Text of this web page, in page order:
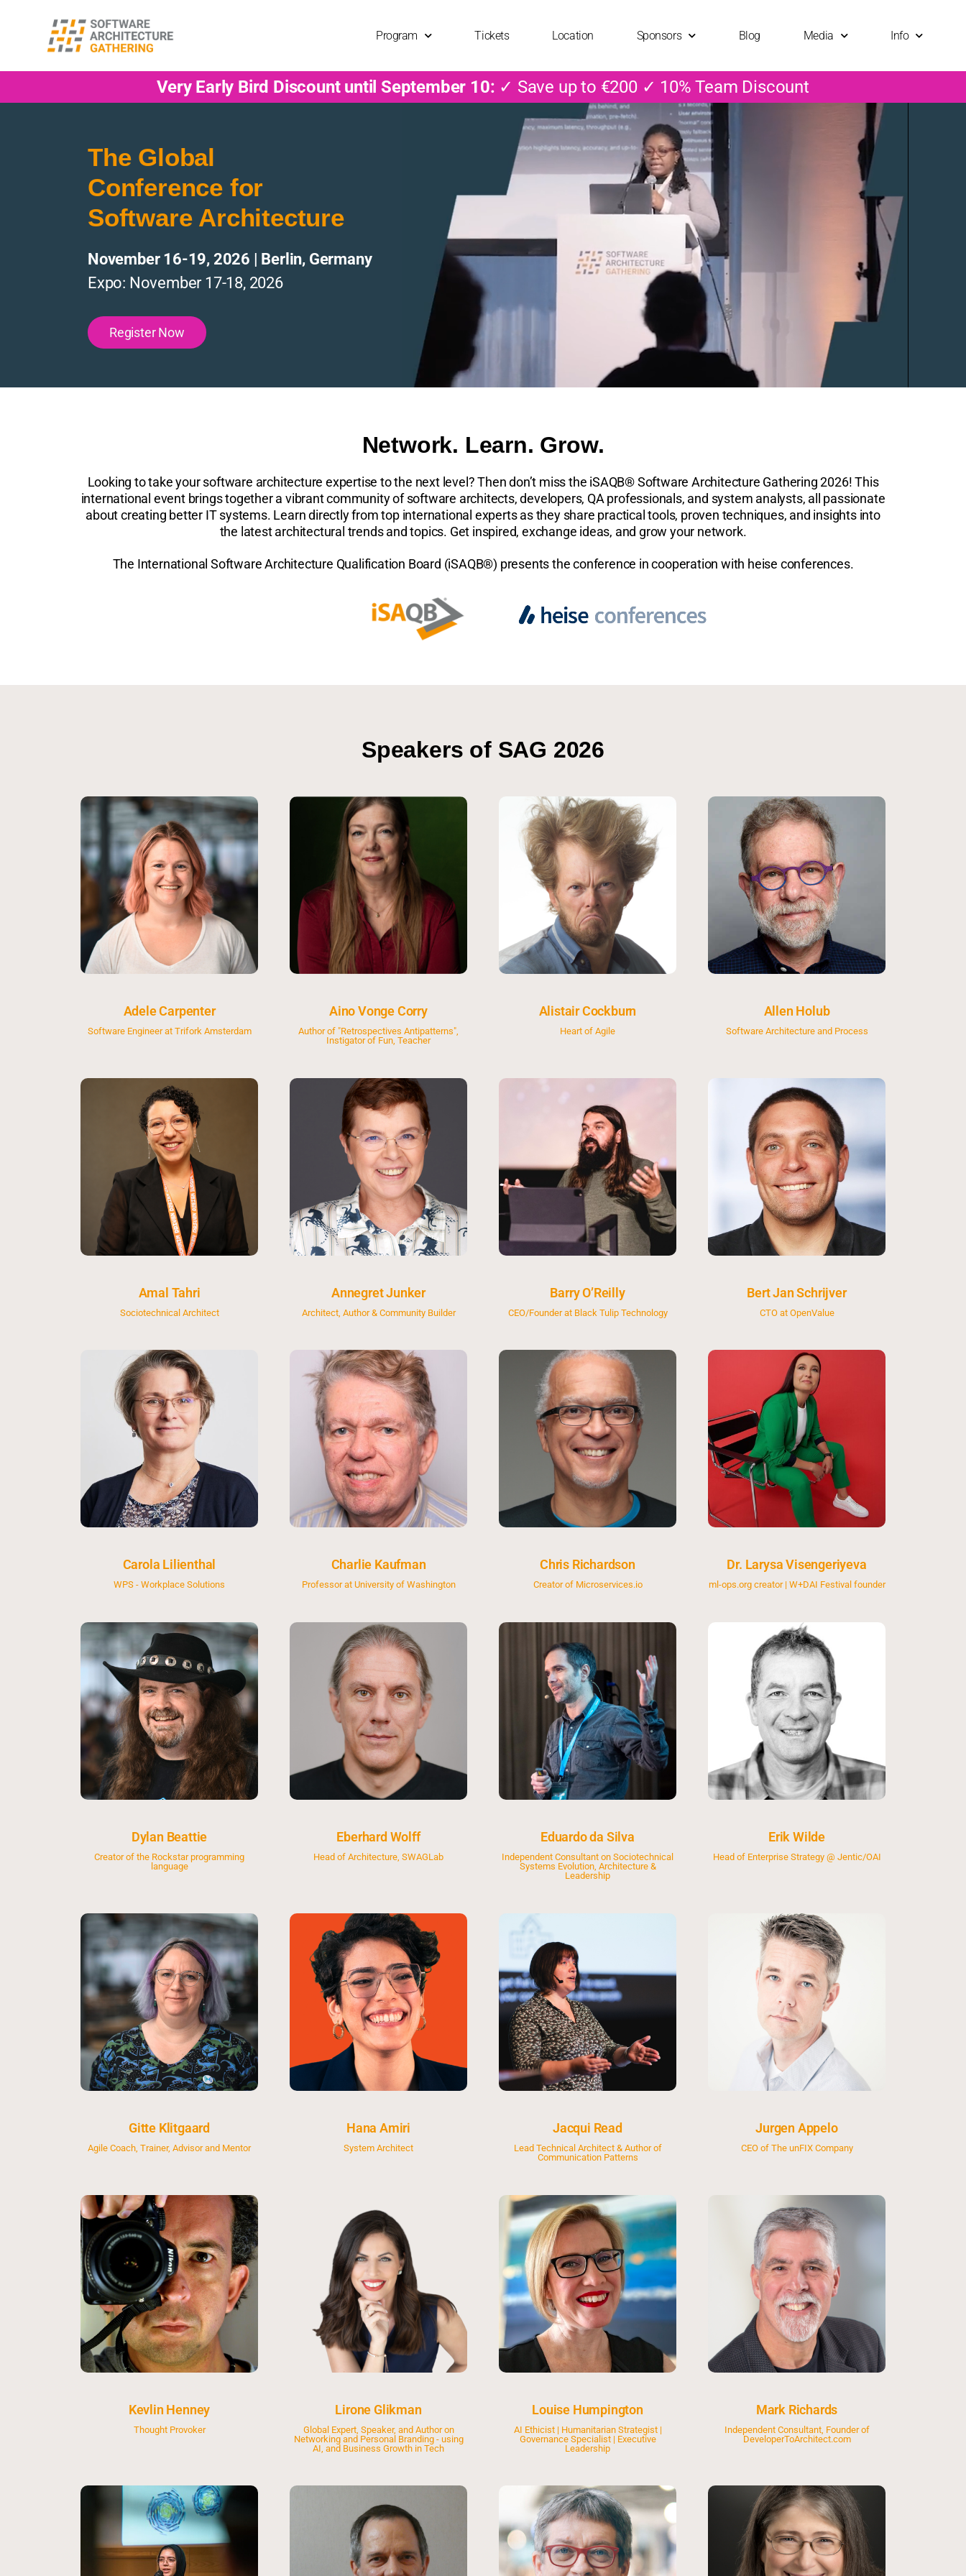
Program Tickets Location Sponsors Blog Media Info
Very Early Bird Discount until September 10: ✓ Save up to €200 ✓ 10% Team Discount
The Global
Conference for
Software Architecture
November 16-19, 2026 | Berlin, Germany
Expo: November 17-18, 2026
Register Now
Network. Learn. Grow.
Looking to take your software architecture expertise to the next level? Then don’t miss the iSAQB® Software Architecture Gathering 2026! This
international event brings together a vibrant community of software architects, developers, QA professionals, and system analysts, all passionate
about creating better IT systems. Learn directly from top international experts as they share practical tools, proven techniques, and insights into
the latest architectural trends and topics. Get inspired, exchange ideas, and grow your network.
The International Software Architecture Qualification Board (iSAQB®) presents the conference in cooperation with heise conferences.
Speakers of SAG 2026
Adele Carpenter
Software Engineer at Trifork Amsterdam
Aino Vonge Corry
Author of "Retrospectives Antipatterns",
Instigator of Fun, Teacher
Alistair Cockburn
Heart of Agile
Allen Holub
Software Architecture and Process
Amal Tahri
Sociotechnical Architect
Annegret Junker
Architect, Author & Community Builder
Barry O’Reilly
CEO/Founder at Black Tulip Technology
Bert Jan Schrijver
CTO at OpenValue
Carola Lilienthal
WPS - Workplace Solutions
Charlie Kaufman
Professor at University of Washington
Chris Richardson
Creator of Microservices.io
Dr. Larysa Visengeriyeva
ml-ops.org creator | W+DAI Festival founder
Dylan Beattie
Creator of the Rockstar programming
language
Eberhard Wolff
Head of Architecture, SWAGLab
Eduardo da Silva
Independent Consultant on Sociotechnical
Systems Evolution, Architecture &
Leadership
Erik Wilde
Head of Enterprise Strategy @ Jentic/OAI
Gitte Klitgaard
Agile Coach, Trainer, Advisor and Mentor
Hana Amiri
System Architect
Jacqui Read
Lead Technical Architect & Author of
Communication Patterns
Jurgen Appelo
CEO of The unFIX Company
Kevlin Henney
Thought Provoker
Lirone Glikman
Global Expert, Speaker, and Author on
Networking and Personal Branding - using
AI, and Business Growth in Tech
Louise Humpington
AI Ethicist | Humanitarian Strategist |
Governance Specialist | Executive
Leadership
Mark Richards
Independent Consultant, Founder of
DeveloperToArchitect.com